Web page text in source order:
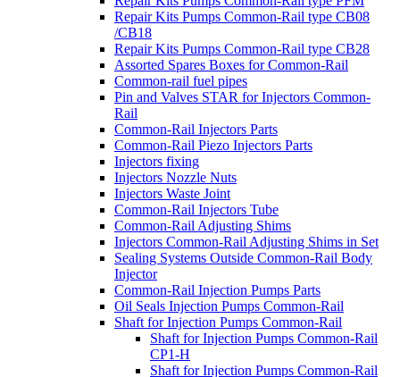
Repair Kits Pumps Common-Rail type CB08
/CB18
Repair Kits Pumps Common-Rail type CB28
Assorted Spares Boxes for Common-Rail
Common-rail fuel pipes
Pin and Valves STAR for Injectors Common-
Rail
Common-Rail Injectors Parts
Common-Rail Piezo Injectors Parts
Injectors fixing
Injectors Nozzle Nuts
Injectors Waste Joint
Common-Rail Injectors Tube
Common-Rail Adjusting Shims
Injectors Common-Rail Adjusting Shims in Set
Sealing Systems Outside Common-Rail Body
Injector
Common-Rail Injection Pumps Parts
Oil Seals Injection Pumps Common-Rail
Shaft for Injection Pumps Common-Rail
Shaft for Injection Pumps Common-Rail
CP1-H
Shaft for Injection Pumps Common-Rail